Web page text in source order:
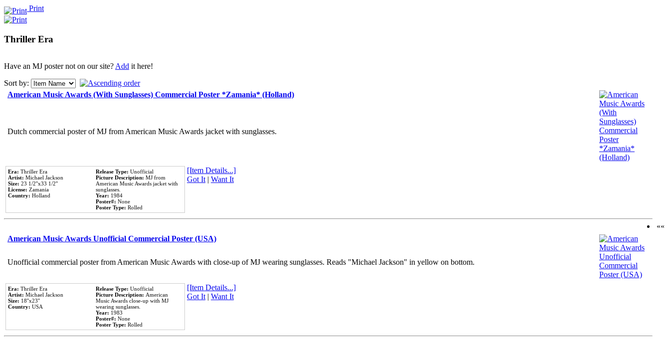
Print
Thriller Era
Have an MJ poster not on our site?Add it here!
Sort by:
American Music Awards (With Sunglasses) Commercial Poster *Zamania* (Holland)
Dutch commercial poster of MJ from American Music Awards jacket with sunglasses.
Era: Thriller Era
Artist: Michael Jackson
Size: 23 1/2''x33 1/2''
License: Zamania
Country: Holland
Release Type: Unofficial
Picture Description: MJ from
American Music Awards jacket with
sunglasses.
Year: 1984
Poster#: None
Poster Type: Rolled
[Item Details...]
Got It| Want It
American Music Awards Unofficial Commercial Poster (USA)
Unofficial commercial poster from American Music Awards with close-up of MJ wearing sunglasses. Reads "Michael Jackson" in yellow on bottom.
Era: Thriller Era
Artist: Michael Jackson
Size: 18''x23''
Country: USA
Release Type: Unofficial
Picture Description: American
Music Awards close-up with MJ
wearing sunglasses.
Year: 1983
Poster#: None
Poster Type: Rolled
[Item Details...]
Got It| Want It
««